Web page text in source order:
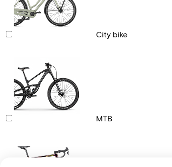
City bike
MTB